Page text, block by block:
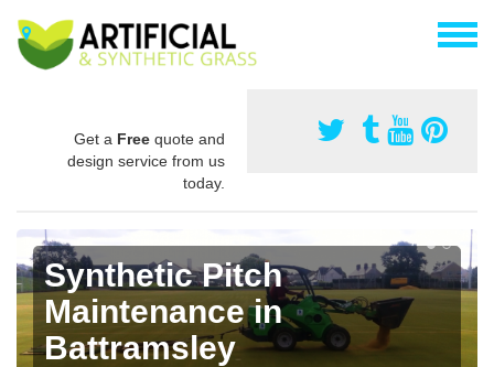
Get a Free quote and
design service from us
today.
Synthetic Pitch
Maintenance in
Battramsley